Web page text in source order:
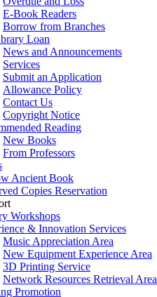
E-Book Readers
Borrow from Branches
Loan
News and Announcements
Services
Submit an Application
Allowance Policy
Contact Us
Copyright Notice
Reading
New Books
From Professors
Ancient Book
Copies Reservation
Workshops
& Innovation Services
Music Appreciation Area
New Equipment Experience Area
3D Printing Service
Network Resources Retrieval Area
Promotion